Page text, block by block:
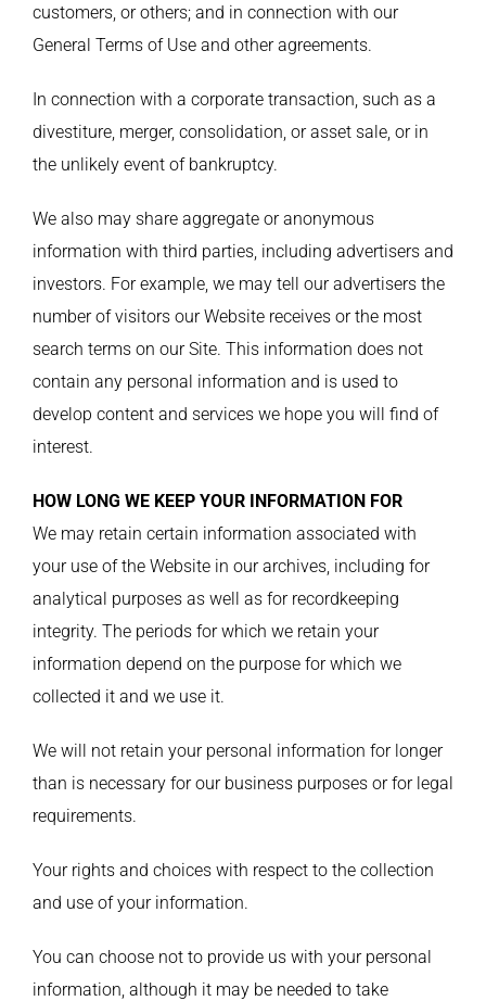
customers, or others; and in connection with our
General Terms of Use and other agreements.
In connection with a corporate transaction, such as a
divestiture, merger, consolidation, or asset sale, or in
the unlikely event of bankruptcy.
We also may share aggregate or anonymous
information with third parties, including advertisers and
investors. For example, we may tell our advertisers the
number of visitors our Website receives or the most
search terms on our Site. This information does not
contain any personal information and is used to
develop content and services we hope you will find of
interest.
HOW LONG WE KEEP YOUR INFORMATION FOR
We may retain certain information associated with
your use of the Website in our archives, including for
analytical purposes as well as for recordkeeping
integrity. The periods for which we retain your
information depend on the purpose for which we
collected it and we use it.
We will not retain your personal information for longer
than is necessary for our business purposes or for legal
requirements.
Your rights and choices with respect to the collection
and use of your information.
You can choose not to provide us with your personal
information, although it may be needed to take